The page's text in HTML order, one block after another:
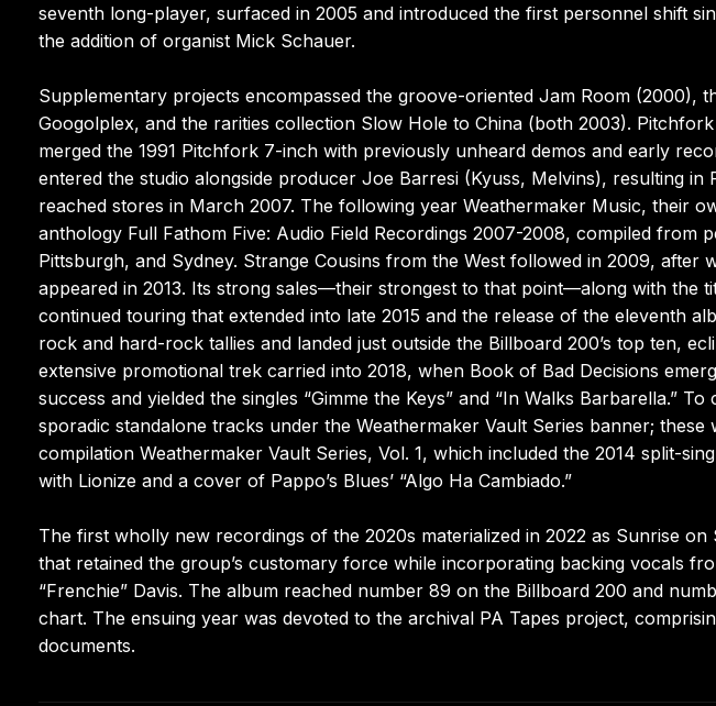
seventh long-player, surfaced in 2005 and introduced the first personnel shift
the addition of organist Mick Schauer.
Supplementary projects encompassed the groove-oriented Jam Room (2000),
Googolplex, and the rarities collection Slow Hole to China (both 2003).
merged the 1991 Pitchfork 7-inch with previously unheard demos and early
entered the studio alongside producer Joe Barresi (Kyuss, Melvins), resulting in
reached stores in March 2007. The following year Weathermaker Music, their
anthology Full Fathom Five: Audio Field Recordings 2007-2008, compiled from
Pittsburgh, and Sydney. Strange Cousins from the West followed in 2009, after
appeared in 2013. Its strong sales—their strongest to that point—along with the
continued touring that extended into late 2015 and the release of the eleventh
rock and hard-rock tallies and landed just outside the Billboard 200’s top ten,
extensive promotional trek carried into 2018, when Book of Bad Decisions
success and yielded the singles “Gimme the Keys” and “In Walks Barbarella.”
sporadic standalone tracks under the Weathermaker Vault Series banner;
compilation Weathermaker Vault Series, Vol. 1, which included the 2014 split-
with Lionize and a cover of Pappo’s Blues’ “Algo Ha Cambiado.”
The first wholly new recordings of the 2020s materialized in 2022 as Sunrise
that retained the group’s customary force while incorporating backing vocals
“Frenchie” Davis. The album reached number 89 on the Billboard 200 and
chart. The ensuing year was devoted to the archival PA Tapes project,
documents.